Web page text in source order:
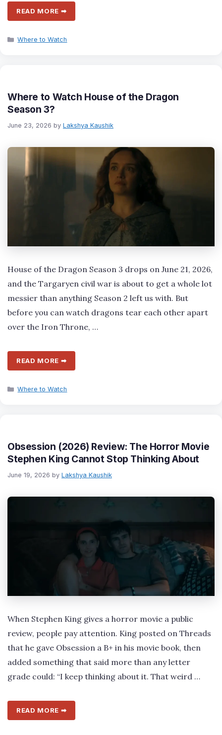
READ MORE ➡
Categories
Where to Watch
Where to Watch House of the Dragon
Season 3?
June 23, 2026 by Lakshya Kaushik
House of the Dragon Season 3 drops on June 21, 2026,
and the Targaryen civil war is about to get a whole lot
messier than anything Season 2 left us with. But
before you can watch dragons tear each other apart
over the Iron Throne, …
READ MORE ➡
Categories
Where to Watch
Obsession (2026) Review: The Horror Movie
Stephen King Cannot Stop Thinking About
June 19, 2026 by Lakshya Kaushik
When Stephen King gives a horror movie a public
review, people pay attention. King posted on Threads
that he gave Obsession a B+ in his movie book, then
added something that said more than any letter
grade could: “I keep thinking about it. That weird …
READ MORE ➡